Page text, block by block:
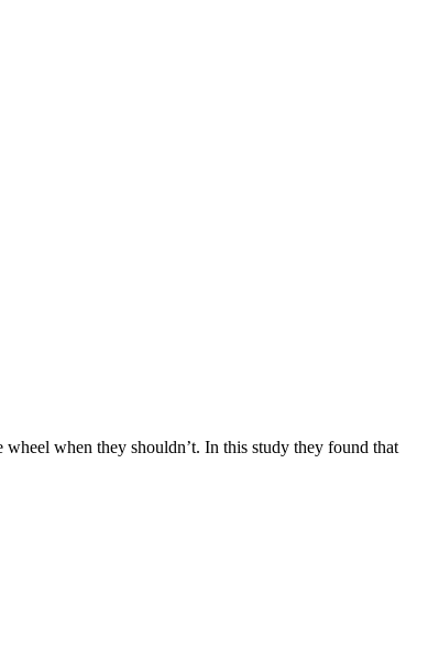
when they shouldn’t. In this study they found that